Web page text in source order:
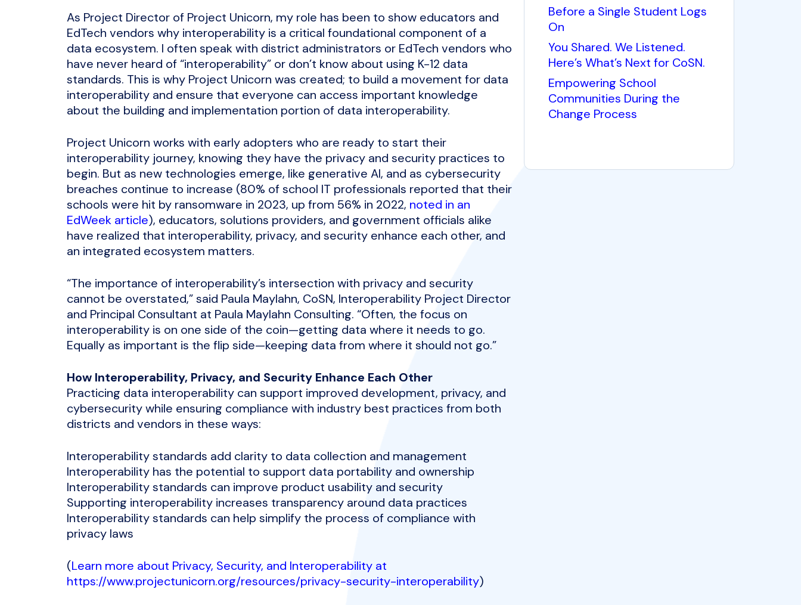
As Project Director of Project Unicorn, my role has been to show educators and
EdTech vendors why interoperability is a critical foundational component of a
data ecosystem. I often speak with district administrators or EdTech vendors who
have never heard of “interoperability” or don’t know about using K-12 data
standards. This is why Project Unicorn was created; to build a movement for data
interoperability and ensure that everyone can access important knowledge
about the building and implementation portion of data interoperability.
Project Unicorn works with early adopters who are ready to start their
interoperability journey, knowing they have the privacy and security practices to
begin. But as new technologies emerge, like generative AI, and as cybersecurity
breaches continue to increase (80% of school IT professionals reported that their
schools were hit by ransomware in 2023, up from 56% in 2022, noted in an
EdWeek article), educators, solutions providers, and government officials alike
have realized that interoperability, privacy, and security enhance each other, and
an integrated ecosystem matters.
“The importance of interoperability’s intersection with privacy and security
cannot be overstated,” said Paula Maylahn, CoSN, Interoperability Project Director
and Principal Consultant at Paula Maylahn Consulting. “Often, the focus on
interoperability is on one side of the coin—getting data where it needs to go.
Equally as important is the flip side—keeping data from where it should not go.”
How Interoperability, Privacy, and Security Enhance Each Other
Practicing data interoperability can support improved development, privacy, and
cybersecurity while ensuring compliance with industry best practices from both
districts and vendors in these ways:
Interoperability standards add clarity to data collection and management
Interoperability has the potential to support data portability and ownership
Interoperability standards can improve product usability and security
Supporting interoperability increases transparency around data practices
Interoperability standards can help simplify the process of compliance with
privacy laws
(Learn more about Privacy, Security, and Interoperability at
https://www.projectunicorn.org/resources/privacy-security-interoperability)
Before a Single Student Logs
On
You Shared. We Listened.
Here’s What’s Next for CoSN.
Empowering School
Communities During the
Change Process